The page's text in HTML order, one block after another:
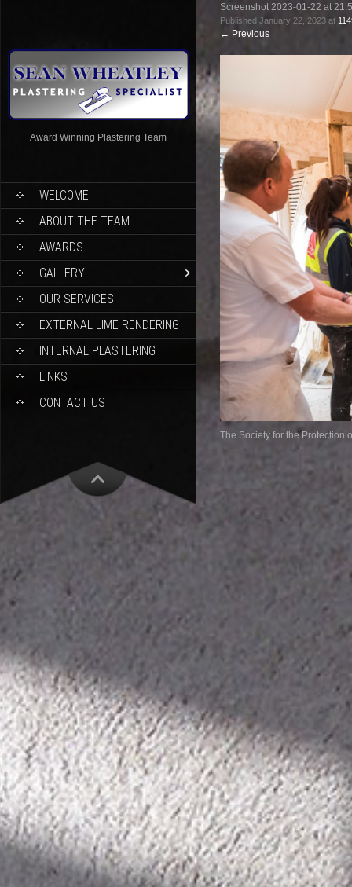
Award Winning Plastering Team
WELCOME
ABOUT THE TEAM
AWARDS
GALLERY
OUR SERVICES
EXTERNAL LIME RENDERING
INTERNAL PLASTERING
LINKS
CONTACT US
Screenshot 2023-01-22 at
Published January 22, 2023 at
← Previous
The Society for the Protection